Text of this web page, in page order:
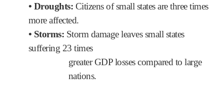
• Droughts: Citizens of small states are three times
more affected.
• Storms: Storm damage leaves small states
suffering 23 times
greater GDP losses compared to large
nations.